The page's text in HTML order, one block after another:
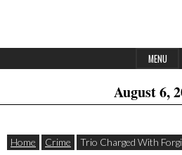
MENU
August 6,
Home Crime Trio Charged With